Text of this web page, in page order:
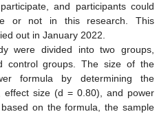
and participants could
or not in this research. This
out in January 2022.
were divided into two groups,
control groups. The size of the
formula by determining the
effect size (d = 0.80), and power
on the formula, the sample